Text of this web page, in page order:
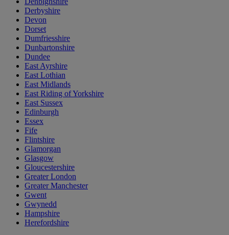
Derbyshire
Devon
Dorset
Dumfriesshire
Dunbartonshire
Dundee
East Ayrshire
East Lothian
East Midlands
East Riding of Yorkshire
East Sussex
Edinburgh
Essex
Fife
Flintshire
Glamorgan
Glasgow
Gloucestershire
Greater London
Greater Manchester
Gwent
Gwynedd
Hampshire
Herefordshire